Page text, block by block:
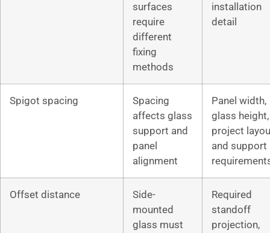
surfaces
require
different
fixing
methods
installation
detail
Spigot spacing
Spacing
affects glass
support and
panel
alignment
Panel width,
glass height,
project
and support
Offset distance
Side-
mounted
glass must
Required
standoff
projection,